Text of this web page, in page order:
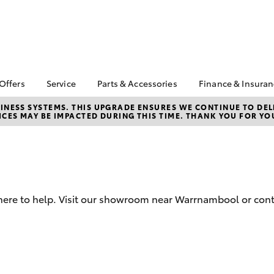
Corolla Hatch Camry
Special Offers
Special Offers
Service
Book a Service
Service Enquiries
Parts & Accessories
Toyota Genuine Parts
Parts Enquiry
Finance &
About
Get a
SYSTEMS. THIS UPGRADE ENSURES WE CONTINUE TO
MAY BE IMPACTED DURING THIS TIME. THANK YOU FOR
to help. Visit our showroom near Warrnambool or